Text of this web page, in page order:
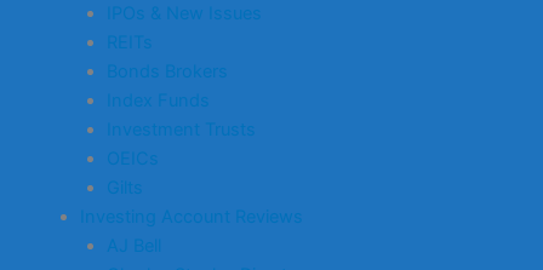
IPOs & New Issues
REITs
Bonds Brokers
Index Funds
Investment Trusts
OEICs
Gilts
Investing Account Reviews
AJ Bell